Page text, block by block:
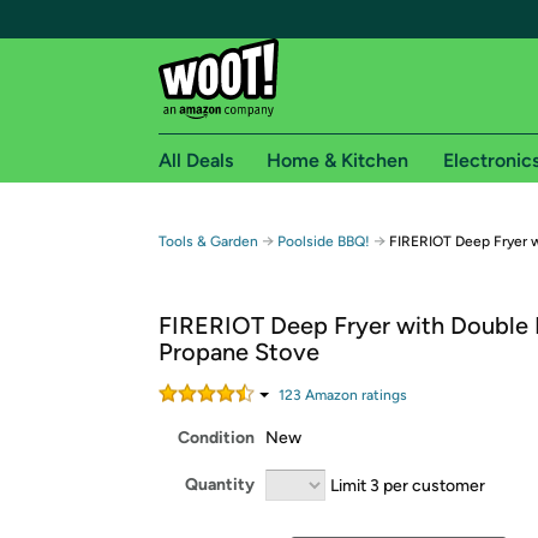
Free shipping for
Free Standard shipping on Woot! orders
Free Express shipping on Shirt.Woot orders
Amazon Prime membership required. See
Get started by logging in with Amazon or try a
All Deals Home & Kitchen
Tools & Garden → Poolside BBQ! → FIRERIOT Deep
FIRERIOT Deep Fryer with Double
Propane Stove
123 Amazon ratings
Condition New
Quantity Limit 3 per customer